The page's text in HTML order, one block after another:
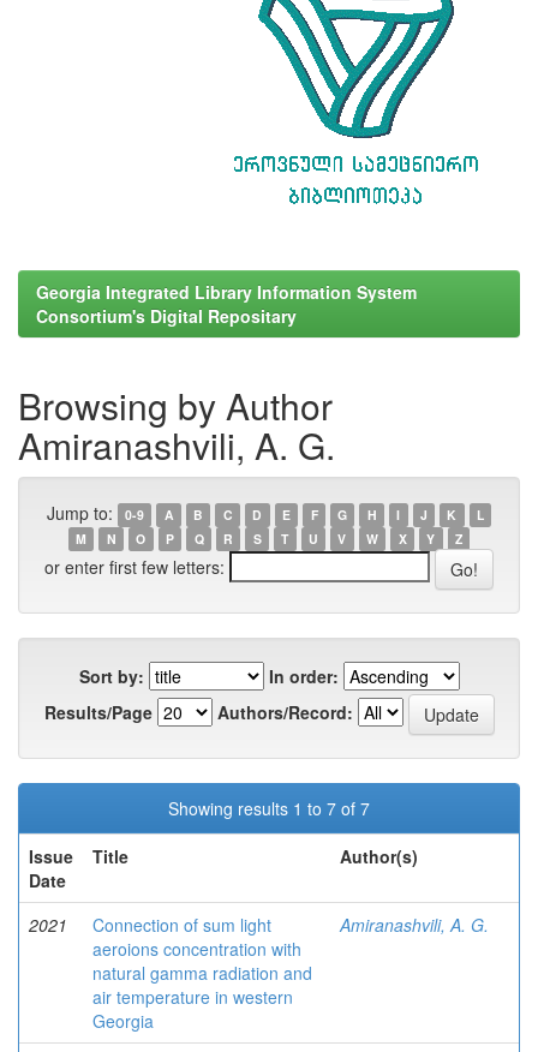
Georgia Integrated Library Information System
Consortium's Digital Repositary
Browsing by Author
Amiranashvili, A. G.
Jump to: 0-9 A B C D E F G H I J K
L
M
N O P Q R S T U V W X Y Z
or enter first few letters:
Sort by:
In order:
Results/Page
Authors/Record:
Showing results 1 to 7 of 7
Issue
Date
Title Author(s)
2021
Connection of sum light
aeroions concentration with
natural gamma radiation and
air temperature in western
Georgia
Amiranashvili, A. G.